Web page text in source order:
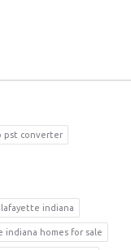
pst converter
indiana
indiana homes for sale